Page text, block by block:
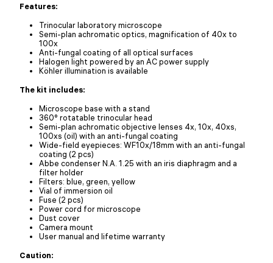
Features:
Trinocular laboratory microscope
Semi-plan achromatic optics, magnification of 40x to
100x
Anti-fungal coating of all optical surfaces
Halogen light powered by an AC power supply
Köhler illumination is available
The kit includes:
Microscope base with a stand
360° rotatable trinocular head
Semi-plan achromatic objective lenses 4x, 10x, 40xs,
100xs (oil) with an anti-fungal coating
Wide-field eyepieces: WF10x/18mm with an anti-fungal
coating (2 pcs)
Abbe condenser N.A. 1.25 with an iris diaphragm and a
filter holder
Filters: blue, green, yellow
Vial of immersion oil
Fuse (2 pcs)
Power cord for microscope
Dust cover
Camera mount
User manual and lifetime warranty
Caution: